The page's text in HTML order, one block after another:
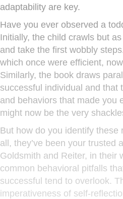
adaptability are key.
Have you ever observed a
Initially, the child crawls but
and take the first wobbly
which once were efficient,
Similarly, the book draws
successful individual and that
and behaviors that made you
might now be the very
But how do you identify these
all, they’ve been your trusted
Goldsmith and Reiter, in their
common behavioral pitfalls
successful tend to overlook.
imperativeness of self-